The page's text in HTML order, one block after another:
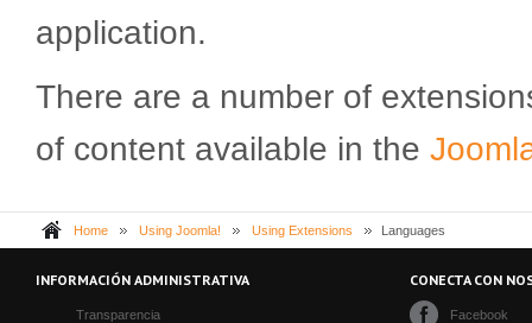
application.
There are a number of
of content available in the
Home Using Joomla! Using Extensions Languages
INFORMACIÓN ADMINISTRATIVA
Transparencia
CONECTA CON
Facebook